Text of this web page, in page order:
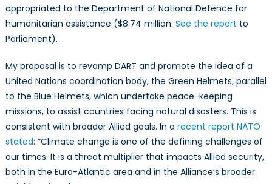
appropriated to the Department of National Defence for
humanitarian assistance ($8.74 million: See the report to
Parliament).
My proposal is to revamp DART and promote the idea of a
United Nations coordination body, the Green Helmets, parallel
to the Blue Helmets, which undertake peace-keeping
missions, to assist countries facing natural disasters. This is
consistent with broader Allied goals. In a recent report NATO
stated: “Climate change is one of the defining challenges of
our times. It is a threat multiplier that impacts Allied security,
both in the Euro-Atlantic area and in the Alliance’s broader